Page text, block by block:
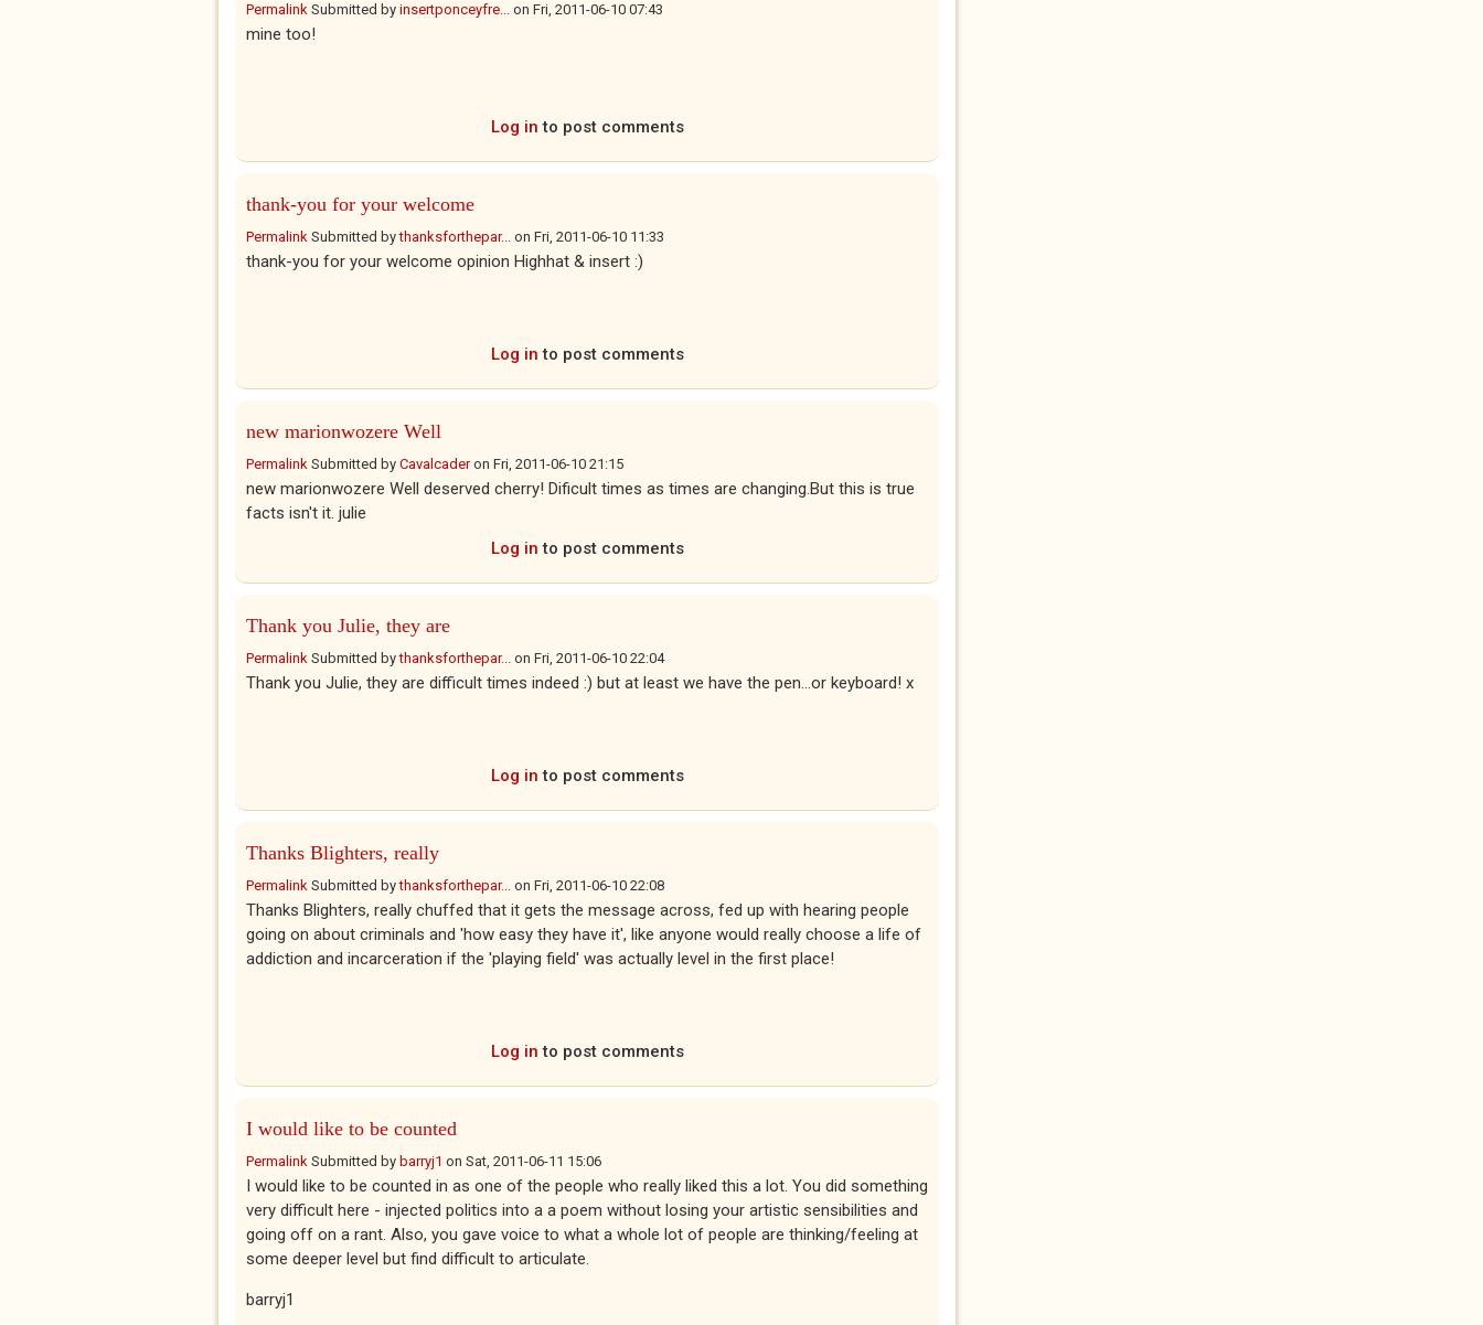
Permalink Submitted by insertponceyfre... on Fri, 2011-06-10 07:43
mine too!
Log in to post comments
thank-you for your welcome
Permalink Submitted bythanksforthepar... on Fri, 2011-06-10 11:33
thank-you for your welcome opinion Highhat & insert :)
Log in to post comments
new marionwozere Well
Permalink Submitted by Cavalcaderon Fri, 2011-06-10 21:15
new marionwozere Well deserved cherry! Dificult times as times are changing.But this is true
facts isn't it. julie
Log in to post comments
Thank you Julie, they are
Permalink Submitted bythanksforthepar... on Fri, 2011-06-10 22:04
Thank you Julie, they are difficult times indeed :) but at least we have the pen...or keyboard! x
Log in to post comments
Thanks Blighters, really
Permalink Submitted bythanksforthepar... on Fri, 2011-06-10 22:08
Thanks Blighters, really chuffed that it gets the message across, fed up with hearing people
going on about criminals and 'how easy they have it', like anyone would really choose a life of
addiction and incarceration if the 'playing field' was actually level in the first place!
Log in to post comments
I would like to be counted
Permalink Submitted by barryj1 on Sat, 2011-06-11 15:06
I would like to be counted in as one of the people who really liked this a lot. You did something
very difficult here - injected politics into a a poem without losing your artistic sensibilities and
going off on a rant. Also, you gave voice to what a whole lot of people are thinking/feeling at
some deeper level but find difficult to articulate.
barryj1